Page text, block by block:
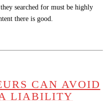
searched for must be highly
there is good.
CAN AVOID
LIABILITY